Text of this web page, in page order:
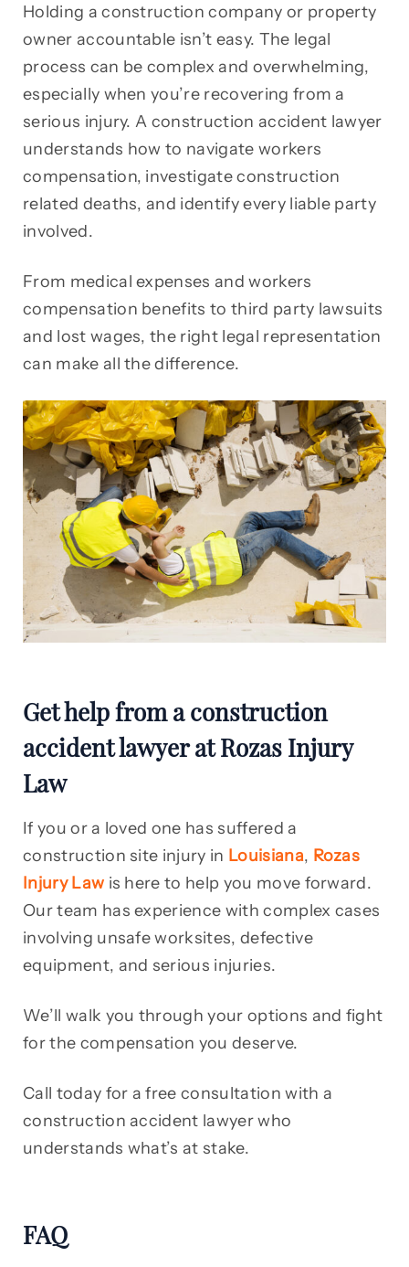
Holding a construction company or property
owner accountable isn’t easy. The legal
process can be complex and overwhelming,
especially when you’re recovering from a
serious injury. A construction accident lawyer
understands how to navigate workers
compensation, investigate construction
related deaths, and identify every liable party
involved.
From medical expenses and workers
compensation benefits to third party lawsuits
and lost wages, the right legal representation
can make all the difference.
Get help from a construction
accident lawyer at Rozas Injury
Law
If you or a loved one has suffered a
construction site injury in Louisiana, Rozas
Injury Law is here to help you move forward.
Our team has experience with complex cases
involving unsafe worksites, defective
equipment, and serious injuries.
We’ll walk you through your options and fight
for the compensation you deserve.
Call today for a free consultation with a
construction accident lawyer who
understands what’s at stake.
FAQ